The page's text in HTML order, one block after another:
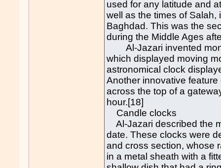
used for any latitude and
well as the times of
Baghdad. This was the
during the Middle Ages
Al-Jazari invented
which displayed moving
astronomical clock
Another innovative
across the top of a
hour.[18]
Candle clocks
Al-Jazari described the
date. These clocks were
and cross section, whose
in a metal sheath with a